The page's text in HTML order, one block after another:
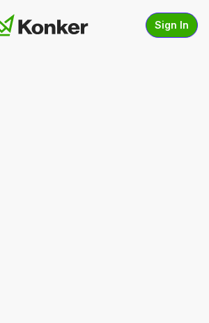
Sign In